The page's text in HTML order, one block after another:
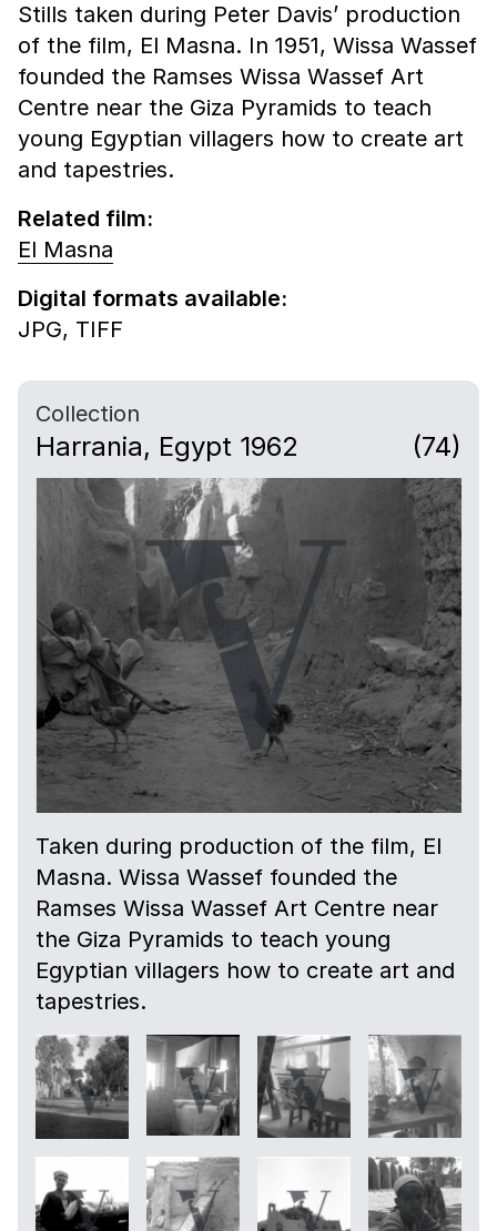
Stills taken during Peter Davis’ production
of the film, El Masna. In 1951, Wissa Wassef
founded the Ramses Wissa Wassef Art
Centre near the Giza Pyramids to teach
young Egyptian villagers how to create art
and tapestries.
Related film:
El Masna
Digital formats available:
JPG, TIFF
Collection
Harrania, Egypt 1962 (74)
Taken during production of the film, El
Masna. Wissa Wassef founded the
Ramses Wissa Wassef Art Centre near
the Giza Pyramids to teach young
Egyptian villagers how to create art and
tapestries.